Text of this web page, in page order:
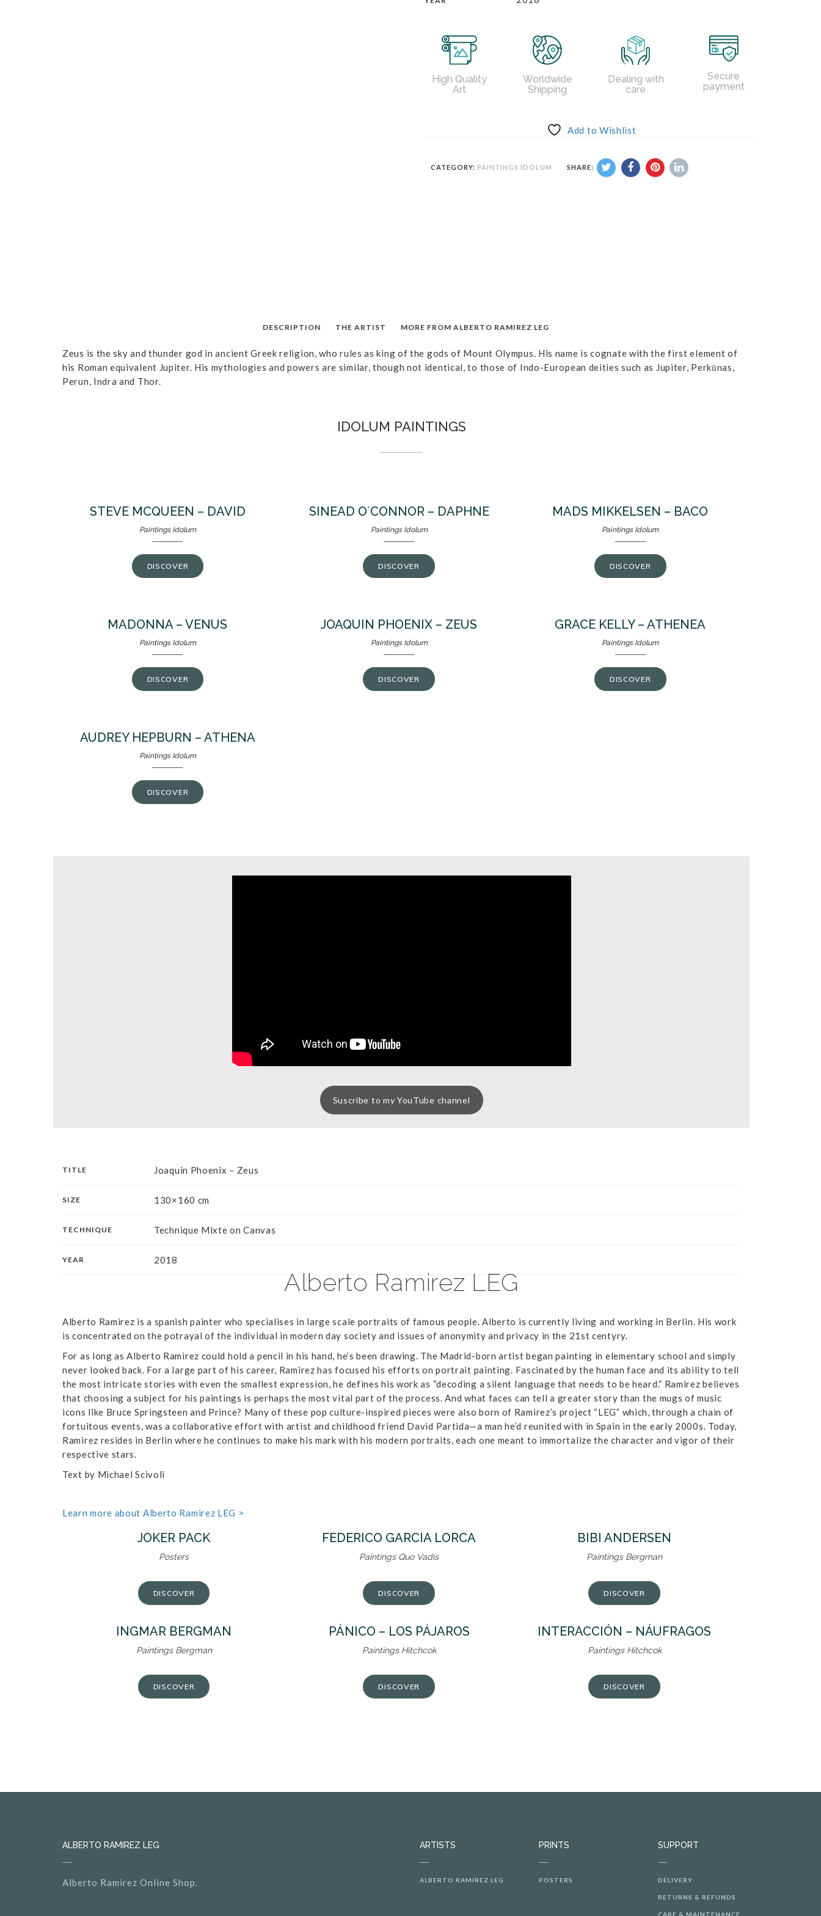
High Quality
Art
Worldwide
Shipping
Dealing with
care
Secure
payment
Add to Wishlist
CATEGORY: PAINTINGS IDOLUM SHARE:
DESCRIPTION THE ARTIST MORE FROM ALBERTO RAMIREZ LEG
Zeus is the sky and thunder god in ancient Greek religion, who rules as king of the gods of Mount Olympus. His name is cognate with the first element of
his Roman equivalent Jupiter. His mythologies and powers are similar, though not identical, to those of Indo-European deities such as Jupiter, Perkūnas,
Perun, Indra and Thor.
IDOLUM PAINTINGS
STEVE MCQUEEN – DAVID
Paintings Idolum
DISCOVER
SINEAD O´CONNOR – DAPHNE
Paintings Idolum
DISCOVER
MADS MIKKELSEN – BACO
Paintings Idolum
DISCOVER
MADONNA – VENUS
Paintings Idolum
DISCOVER
JOAQUIN PHOENIX – ZEUS
Paintings Idolum
DISCOVER
GRACE KELLY – ATHENEA
Paintings Idolum
DISCOVER
AUDREY HEPBURN – ATHENA
Paintings Idolum
DISCOVER
Suscribe to my YouTube channel
TITLE Joaquin Phoenix – Zeus
SIZE 130×160 cm
TECHNIQUE Technique Mixte on Canvas
YEAR 2018
Alberto Ramirez LEG
Alberto Ramirez is a spanish painter who specialises in large scale portraits of famous people. Alberto is currently living and working in Berlin. His work
is concentrated on the potrayal of the individual in modern day society and issues of anonymity and privacy in the 21st centyry.
For as long as Alberto Ramirez could hold a pencil in his hand, he’s been drawing. The Madrid-born artist began painting in elementary school and simply
never looked back. For a large part of his career, Ramirez has focused his efforts on portrait painting. Fascinated by the human face and its ability to tell
the most intricate stories with even the smallest expression, he defines his work as “decoding a silent language that needs to be heard.” Ramirez believes
that choosing a subject for his paintings is perhaps the most vital part of the process. And what faces can tell a greater story than the mugs of music
icons like Bruce Springsteen and Prince? Many of these pop culture-inspired pieces were also born of Ramirez’s project “LEG” which, through a chain of
fortuitous events, was a collaborative effort with artist and childhood friend David Partida—a man he’d reunited with in Spain in the early 2000s. Today,
Ramirez resides in Berlin where he continues to make his mark with his modern portraits, each one meant to immortalize the character and vigor of their
respective stars.
Text by Michael Scivoli
Learn more about Alberto Ramirez LEG >
JOKER PACK
Posters
DISCOVER
FEDERICO GARCIA LORCA
Paintings Quo Vadis
DISCOVER
BIBI ANDERSEN
Paintings Bergman
DISCOVER
INGMAR BERGMAN
Paintings Bergman
DISCOVER
PÁNICO – LOS PÁJAROS
Paintings Hitchcok
DISCOVER
INTERACCIÓN – NÁUFRAGOS
Paintings Hitchcok
DISCOVER
ALBERTO RAMIREZ LEG
Alberto Ramirez Online Shop.
ARTISTS
ALBERTO RAMIREZ LEG
PRINTS
POSTERS
SUPPORT
DELIVERY
RETURNS & REFUNDS
CARE & MAINTENANCE